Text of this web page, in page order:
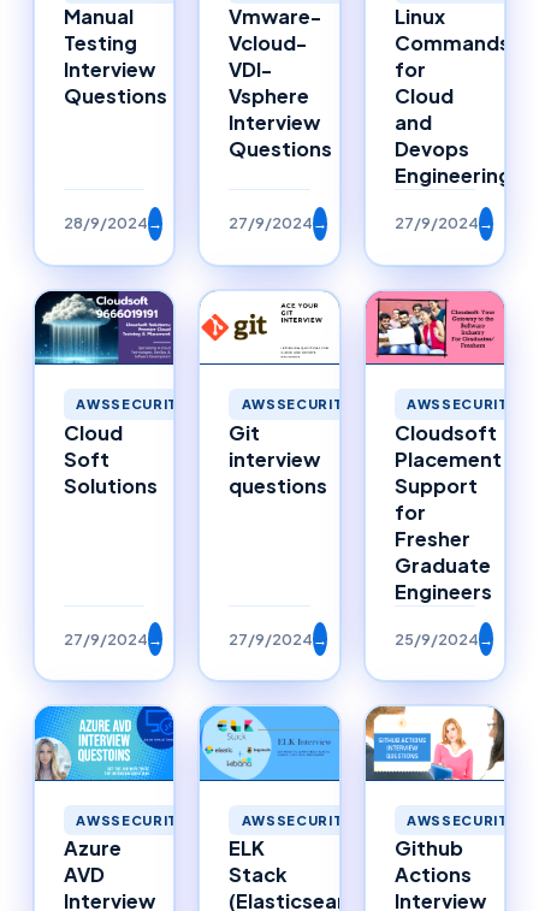
Manual
Testing
Interview
Questions
28/9/2024→
Vmware-
Vcloud-
VDI-
Vsphere
Interview
Questions
27/9/2024→
Linux
Commands
for
Cloud
and
Devops
Engineering
27/9/2024→
AWSSECURITY
Cloud
Soft
Solutions
27/9/2024→
AWSSECURITY
Git
interview
questions
27/9/2024→
AWSSECURITY
Cloudsoft
Placement
Support
for
Fresher
Graduate
Engineers
25/9/2024→
AWSSECURITY
Azure
AVD
Interview
AWSSECURITY
ELK
Stack
(Elasticsearch,
AWSSECURITY
Github
Actions
Interview